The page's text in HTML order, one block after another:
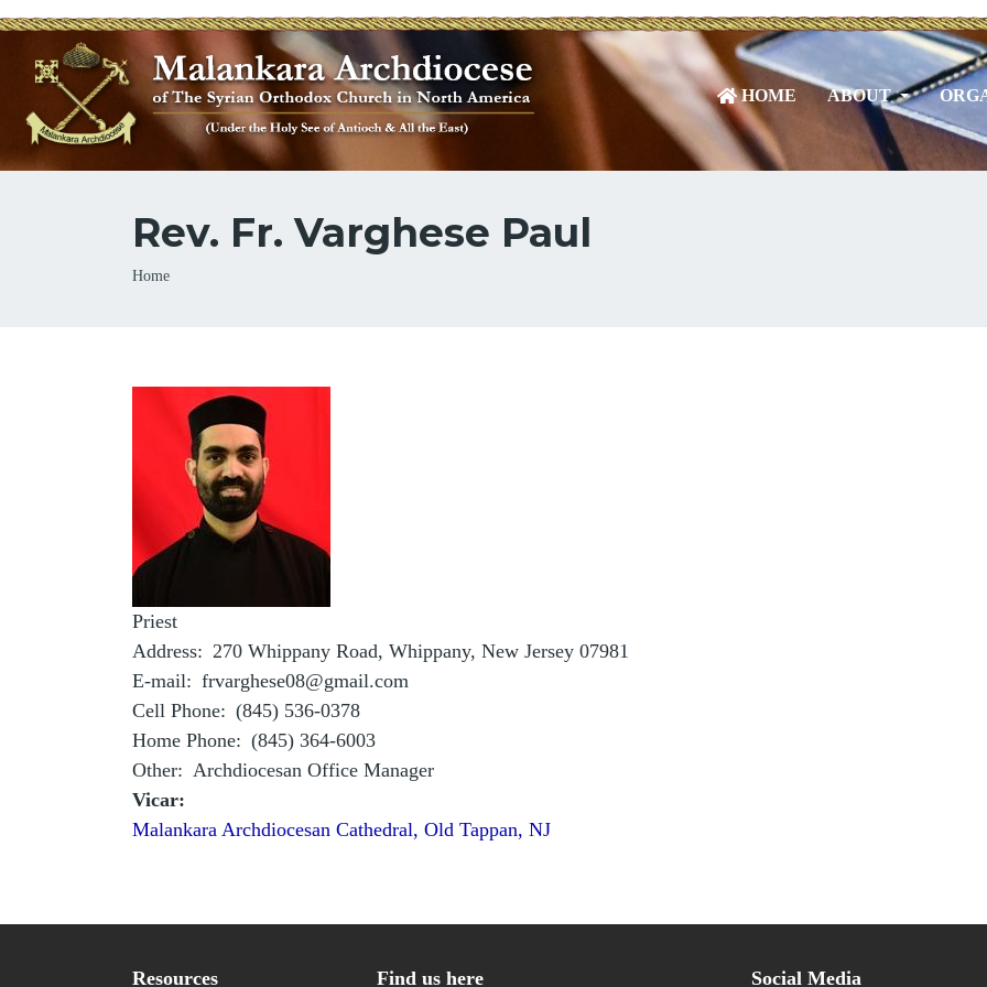
HOME ABOUT
Rev. Fr. Varghese Paul
Breadcrumb
Home
Priest
Address
270 Whippany Road, Whippany, New Jersey 07981
E-mail
frvarghese08@gmail.com
Cell Phone
(845) 536-0378
Home Phone
(845) 364-6003
Other
Archdiocesan Office Manager
Vicar:
Malankara Archdiocesan Cathedral, Old Tappan, NJ
Resources Find us here Social Media